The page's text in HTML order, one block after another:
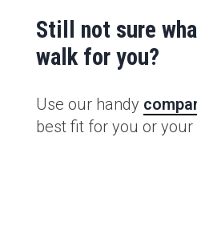
Still not sure
walk for you?
Use our handy
best fit for you or your